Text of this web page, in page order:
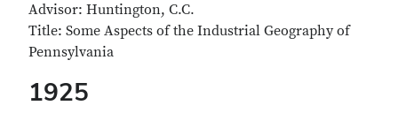
Advisor: Huntington, C.C.
Title: Some Aspects of the Industrial Geography of
Pennsylvania
1925